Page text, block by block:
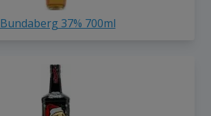
Bundaberg 37% 700ml